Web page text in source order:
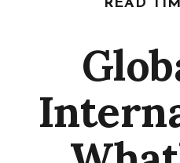
READ